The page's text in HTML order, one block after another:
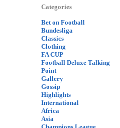
Categories
Bet on Football
Bundesliga
Classics
Clothing
FA CUP
Football Deluxe Talking
Point
Gallery
Gossip
Highlights
International
Africa
Asia